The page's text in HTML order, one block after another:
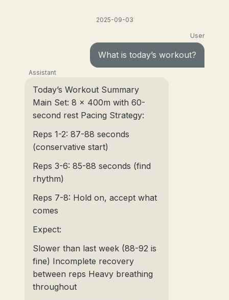
2025-09-03
User
What is today’s workout?
Assistant
Today’s Workout Summary
Main Set: 8 x 400m with 60-
second rest Pacing Strategy:
Reps 1-2: 87-88 seconds
(conservative start)
Reps 3-6: 85-88 seconds (find
rhythm)
Reps 7-8: Hold on, accept what
comes
Expect:
Slower than last week (88-92 is
fine) Incomplete recovery
between reps Heavy breathing
throughout